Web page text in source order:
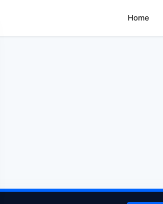
Home